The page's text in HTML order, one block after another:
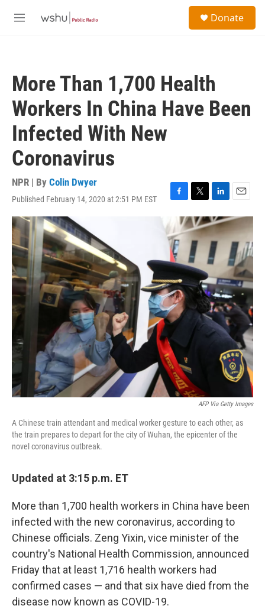
M
Donate
More Than 1,700 Health
Workers In China Have Been
Infected With New
Coronavirus
NPR | By Colin Dwyer
Published February 14, 2020 at 2:51 PM EST
F
c
e
b
o
o
k
T
w
i
t
t
e
r
L
i
n
k
e
d
I
n
E
m
a
i
l
AFP Via Getty Images
A Chinese train attendant and medical worker gesture to each other, as
the train prepares to depart for the city of Wuhan, the epicenter of the
novel coronavirus outbreak.
Updated at 3:15 p.m. ET
More than 1,700 health workers in China have been
infected with the new coronavirus, according to
Chinese officials. Zeng Yixin, vice minister of the
country's National Health Commission, announced
Friday that at least 1,716 health workers had
confirmed cases — and that six have died from the
disease now known as COVID-19.